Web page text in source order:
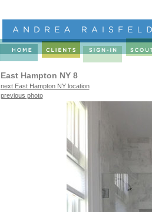
East Hampton NY 8
next East Hampton NY location
previous photo